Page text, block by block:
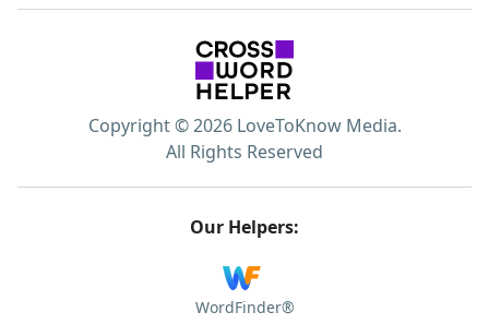
Copyright © 2026 LoveToKnow Media.
All Rights Reserved
Our Helpers:
WordFinder®